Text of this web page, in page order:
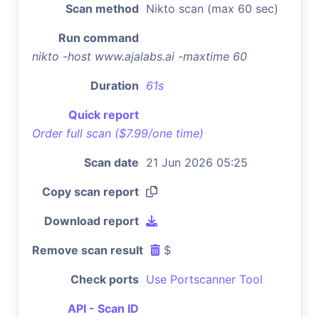
Scan method Nikto scan (max 60 sec)
Run command
nikto -host www.ajalabs.ai -maxtime 60
Duration 61s
Quick report
Order full scan ($7.99/one time)
Scan date 21 Jun 2026 05:25
Copy scan report
Download report
Remove scan result $
Check ports Use Portscanner Tool
API - Scan ID